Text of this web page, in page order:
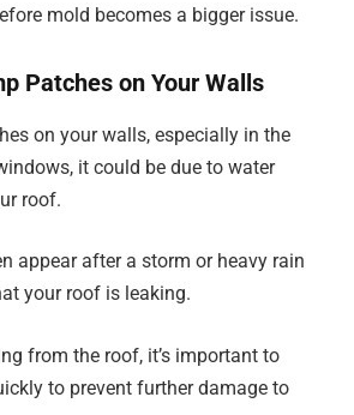
mold becomes a bigger issue.
Patches on Your Walls
on your walls, especially in the
it could be due to water
roof.
appear after a storm or heavy rain
your roof is leaking.
from the roof, it’s important to
to prevent further damage to